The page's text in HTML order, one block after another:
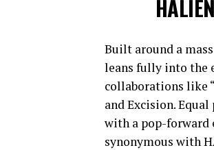
Built around a
leans fully into the
collaborations like
and Excision.
with a pop-forward
synonymous with